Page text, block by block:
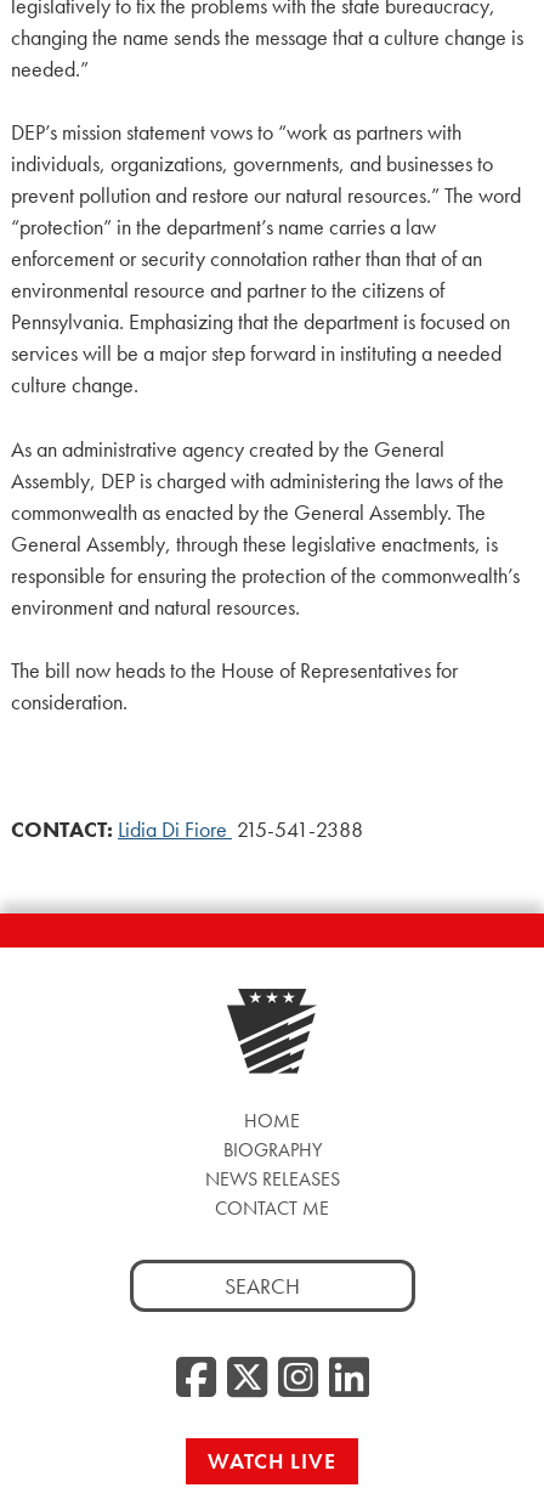
legislatively to fix the problems with the state bureaucracy,
changing the name sends the message that a culture change is
needed.”
DEP’s mission statement vows to “work as partners with
individuals, organizations, governments, and businesses to
prevent pollution and restore our natural resources.” The word
“protection” in the department’s name carries a law
enforcement or security connotation rather than that of an
environmental resource and partner to the citizens of
Pennsylvania. Emphasizing that the department is focused on
services will be a major step forward in instituting a needed
culture change.
As an administrative agency created by the General
Assembly, DEP is charged with administering the laws of the
commonwealth as enacted by the General Assembly. The
General Assembly, through these legislative enactments, is
responsible for ensuring the protection of the commonwealth’s
environment and natural resources.
The bill now heads to the House of Representatives for
consideration.
CONTACT: Lidia Di Fiore 215-541-2388
HOME
BIOGRAPHY
NEWS RELEASES
CONTACT ME
Search
for:
Facebook
Twitter/
WATCH LIVE